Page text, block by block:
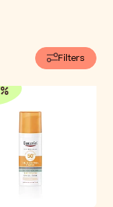
Filters
%